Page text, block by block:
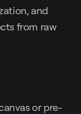
and
from raw
or pre-